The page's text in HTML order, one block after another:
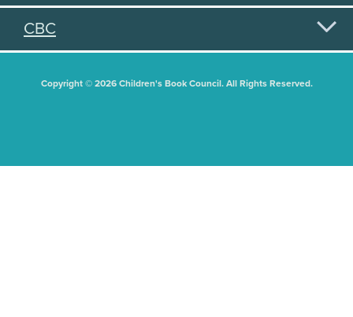
CBC
Copyright © 2026 Children's Book Council. All Rights Reserved.